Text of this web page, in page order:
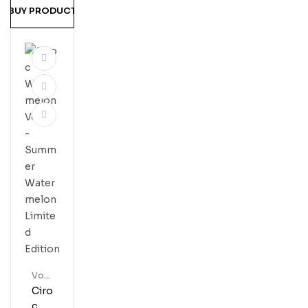
BUY PRODUCT
Ciro
Vod
Ka